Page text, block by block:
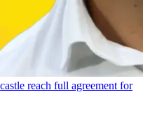
reach full agreement for